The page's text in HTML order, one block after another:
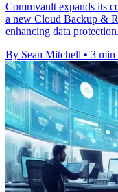
Commvault expands its
a new Cloud Backup &
enhancing data protection.
By Sean Mitchell • 3 min